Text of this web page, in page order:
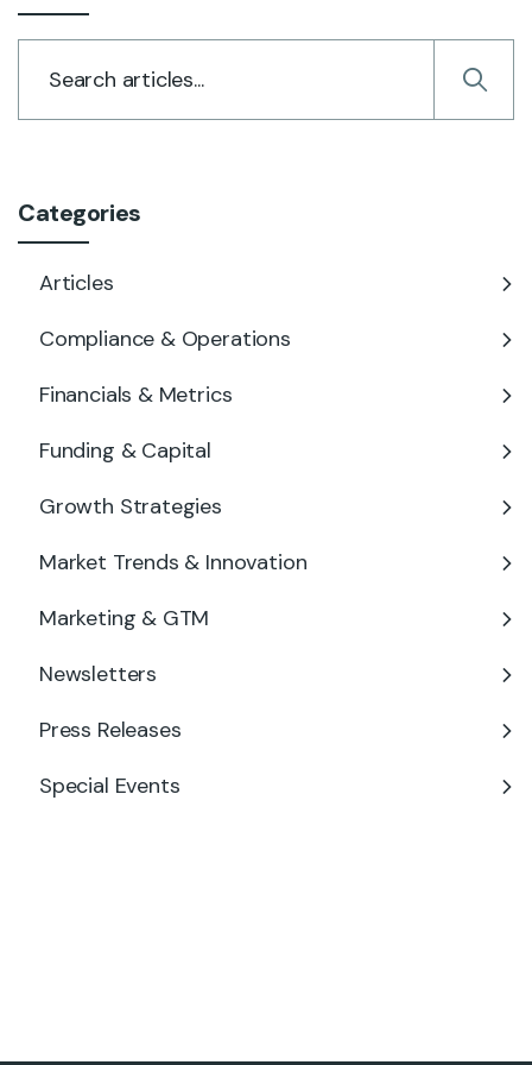
Categories
Articles
Compliance & Operations
Financials & Metrics
Funding & Capital
Growth Strategies
Market Trends & Innovation
Marketing & GTM
Newsletters
Press Releases
Special Events